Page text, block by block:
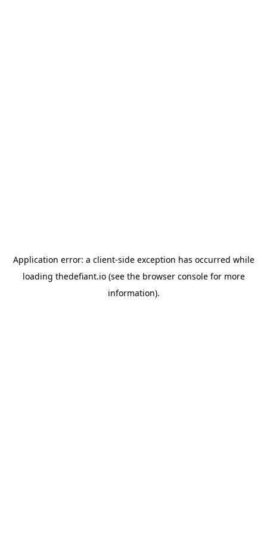
Application error: a client-side exception has occurred while
loading thedefiant.io(see the browser consolefor more
information).